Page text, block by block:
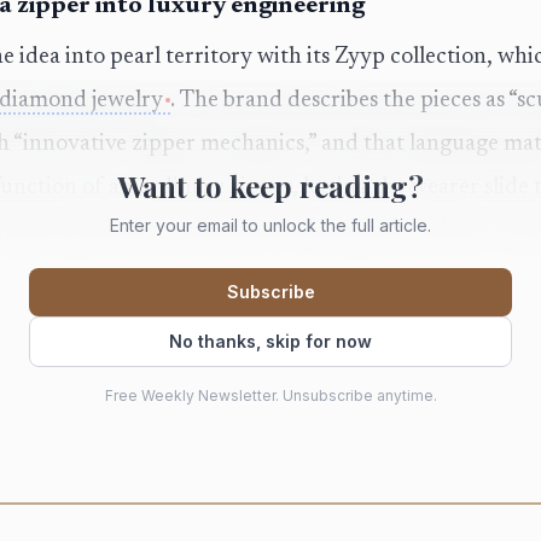
zipper into luxury engineering
idea into pearl territory with its Zyyp collection,
jewelry . The brand describes the pieces as
“innovative zipper mechanics,” and that language
of an ordinary zipper, letting the wearer slide
that the collection first debuted at Haute
inside a broader luxury conversation about
beyond the static clasp.
a jewel that moves changes the room around it. A
Want to keep reading?
Enter your email to unlock the full article.
Subscribe
No thanks, skip for now
Free Weekly Newsletter. Unsubscribe anytime.